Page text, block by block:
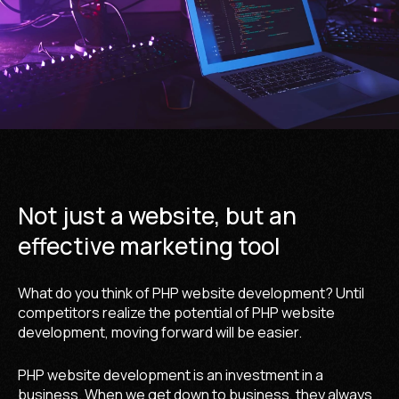
Not just a website, but an
effective marketing tool
What do you think of PHP website development? Until
competitors realize the potential of PHP website
development, moving forward will be easier.
PHP website development is an investment in a
business. When we get down to business, they always